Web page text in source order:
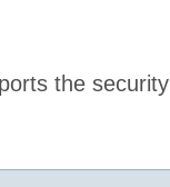
the security